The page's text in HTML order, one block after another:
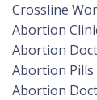
Crossline
Abortion
Abortion
Abortion
Abortion